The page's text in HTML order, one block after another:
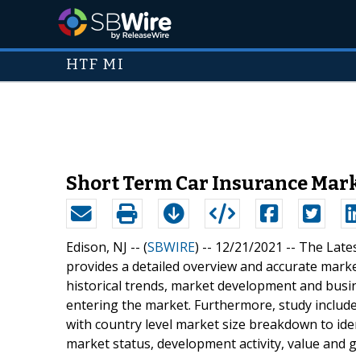
HTF MI
Short Term Car Insurance
Edison, NJ -- (SBWIRE) -- 12/21/2021 -- The
provides a detailed overview and accurate
historical trends, market development and
entering the market. Furthermore, study
with country level market size breakdown to
market status, development activity, value and